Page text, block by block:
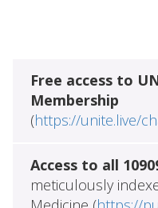
Free access to
Membership
(https://unite.live/
Access to all
meticulously